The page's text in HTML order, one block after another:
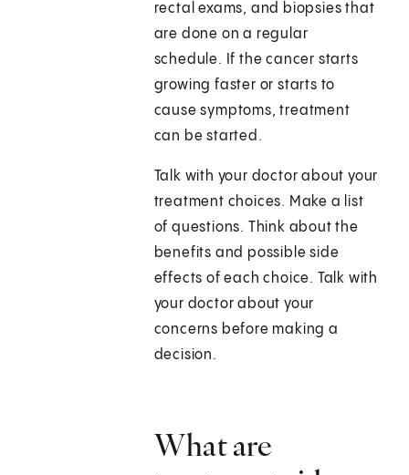
rectal exams, and biopsies that
are done on a regular
schedule. If the cancer starts
growing faster or starts to
cause symptoms, treatment
can be started.
Talk with your doctor about your
treatment choices. Make a list
of questions. Think about the
benefits and possible side
effects of each choice. Talk with
your doctor about your
concerns before making a
decision.
What are